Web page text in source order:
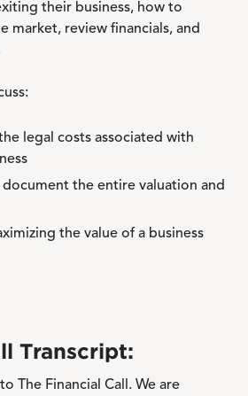
their business, how to
market, review financials, and
legal costs associated with
the entire valuation and
the value of a business
Transcript:
The Financial Call. We are